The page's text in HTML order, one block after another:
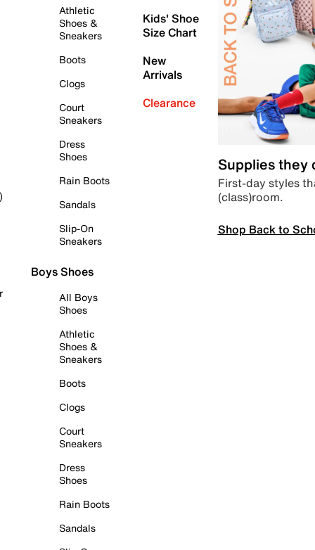
Athletic
Shoes &
Sneakers
Boots
Clogs
Court
Sneakers
Dress
Shoes
Rain Boots
Sandals
Slip-On
Sneakers
Boys Shoes
All Boys
Shoes
Athletic
Shoes &
Sneakers
Boots
Clogs
Court
Sneakers
Dress
Shoes
Rain Boots
Sandals
Kids' Shoe
Size Chart
New
Arrivals
Clearance
Supplies they
First-day styles
(class)room.
Shop Back to